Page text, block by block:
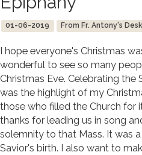
01-06-2019 From Fr. Antony's Desk
I hope everyone's Christmas
wonderful to see so many
Christmas Eve. Celebrating the
was the highlight of my
those who filled the Church for
thanks for leading us in song
solemnity to that Mass. It was
Savior's birth. I also want to